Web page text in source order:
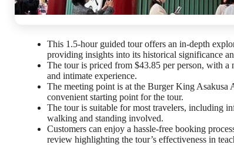
This 1.5-hour guided tour offers an in-depth
providing insights into its historical significance
The tour is priced from $43.85 per person, with a
and intimate experience.
The meeting point is at the Burger King Asakusa
convenient starting point for the tour.
The tour is suitable for most travelers, including
walking and standing involved.
Customers can enjoy a hassle-free booking
review highlighting the tour’s effectiveness in